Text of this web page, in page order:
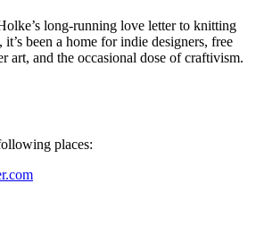
long-running love letter to knitting
been a home for indie designers, free
art, and the occasional dose of craftivism.
places: